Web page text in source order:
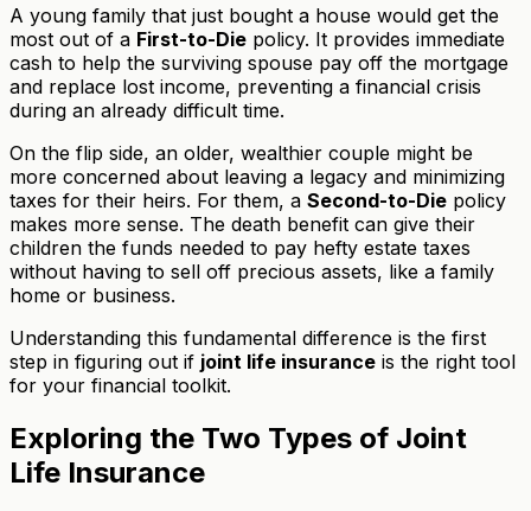
A young family that just bought a house would get the
most out of a First-to-Die policy. It provides immediate
cash to help the surviving spouse pay off the mortgage
and replace lost income, preventing a financial crisis
during an already difficult time.
On the flip side, an older, wealthier couple might be
more concerned about leaving a legacy and minimizing
taxes for their heirs. For them, a Second-to-Die policy
makes more sense. The death benefit can give their
children the funds needed to pay hefty estate taxes
without having to sell off precious assets, like a family
home or business.
Understanding this fundamental difference is the first
step in figuring out if joint life insurance is the right tool
for your financial toolkit.
Exploring the Two Types of Joint
Life Insurance